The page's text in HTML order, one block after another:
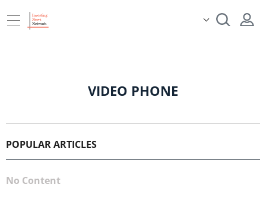
VIDEO PHONE
POPULAR ARTICLES
No Content